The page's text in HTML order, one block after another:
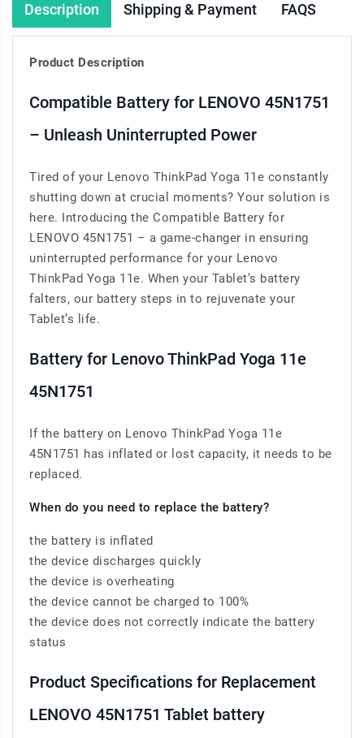
Description Shipping & Payment FAQS
Product Description
Compatible Battery for LENOVO 45N1751
– Unleash Uninterrupted Power
Tired of your Lenovo ThinkPad Yoga 11e constantly
shutting down at crucial moments? Your solution is
here. Introducing the Compatible Battery for
LENOVO 45N1751 – a game-changer in ensuring
uninterrupted performance for your Lenovo
ThinkPad Yoga 11e. When your Tablet’s battery
falters, our battery steps in to rejuvenate your
Tablet’s life.
Battery for Lenovo ThinkPad Yoga 11e
45N1751
If the battery on Lenovo ThinkPad Yoga 11e
45N1751 has inflated or lost capacity, it needs to be
replaced.
When do you need to replace the battery?
the battery is inflated
the device discharges quickly
the device is overheating
the device cannot be charged to 100%
the device does not correctly indicate the battery
status
Product Specifications for Replacement
LENOVO 45N1751 Tablet battery